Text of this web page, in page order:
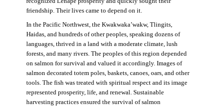
friendship. Their lives came to depend on it.
In the Pacific Northwest, the Kwakwaka’wakw, Tlingits,
Haidas, and hundreds of other peoples, speaking dozens of
languages, thrived in a land with a moderate climate, lush
forests, and many rivers. The peoples of this region depended
on salmon for survival and valued it accordingly. Images of
salmon decorated totem poles, baskets, canoes, oars, and other
tools. The fish was treated with spiritual respect and its image
represented prosperity, life, and renewal. Sustainable
harvesting practices ensured the survival of salmon